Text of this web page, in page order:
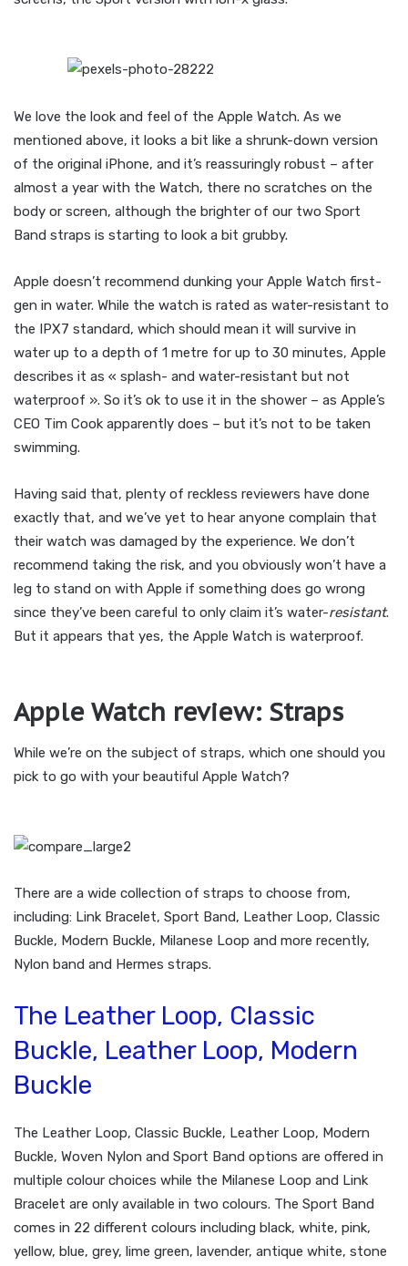
We love the look and feel of the Apple Watch. As we
mentioned above, it looks a bit like a shrunk-down version
of the original iPhone, and it’s reassuringly robust – after
almost a year with the Watch, there no scratches on the
body or screen, although the brighter of our two Sport
Band straps is starting to look a bit grubby.
Apple doesn’t recommend dunking your Apple Watch first-
gen in water. While the watch is rated as water-resistant to
the IPX7 standard, which should mean it will survive in
water up to a depth of 1 metre for up to 30 minutes, Apple
describes it as « splash- and water-resistant but not
waterproof ». So it’s ok to use it in the shower – as Apple’s
CEO Tim Cook apparently does – but it’s not to be taken
swimming.
Having said that, plenty of reckless reviewers have done
exactly that, and we’ve yet to hear anyone complain that
their watch was damaged by the experience. We don’t
recommend taking the risk, and you obviously won’t have a
leg to stand on with Apple if something does go wrong
since they’ve been careful to only claim it’s water-resistant.
But it appears that yes, the Apple Watch is waterproof.
Apple Watch review: Straps
While we’re on the subject of straps, which one should you
pick to go with your beautiful Apple Watch?
There are a wide collection of straps to choose from,
including: Link Bracelet, Sport Band, Leather Loop, Classic
Buckle, Modern Buckle, Milanese Loop and more recently,
Nylon band and Hermes straps.
The Leather Loop, Classic
Buckle, Leather Loop, Modern
Buckle
The Leather Loop, Classic Buckle, Leather Loop, Modern
Buckle, Woven Nylon and Sport Band options are offered in
multiple colour choices while the Milanese Loop and Link
Bracelet are only available in two colours. The Sport Band
comes in 22 different colours including black, white, pink,
yellow, blue, grey, lime green, lavender, antique white, stone